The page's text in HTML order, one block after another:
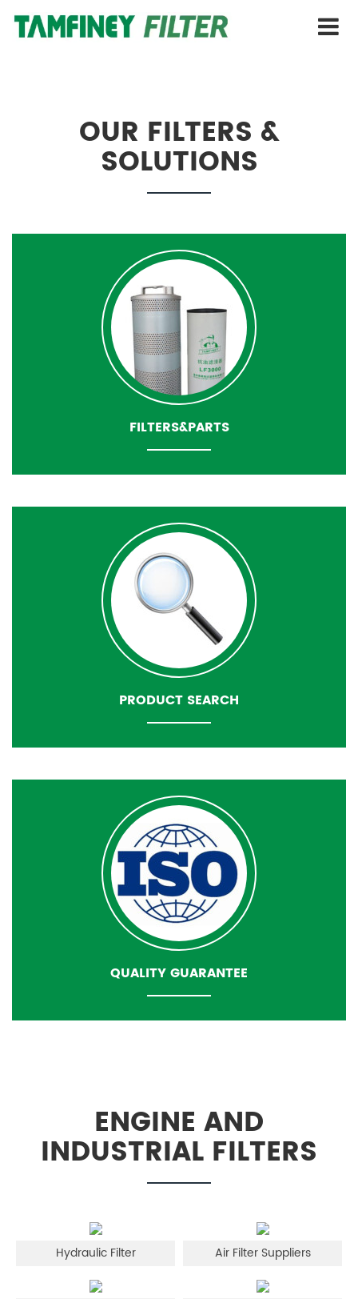
OUR FILTERS &
SOLUTIONS
FILTERS&PARTS
PRODUCT SEARCH
QUALITY GUARANTEE
ENGINE AND
INDUSTRIAL FILTERS
Hydraulic Filter Air Filter Suppliers